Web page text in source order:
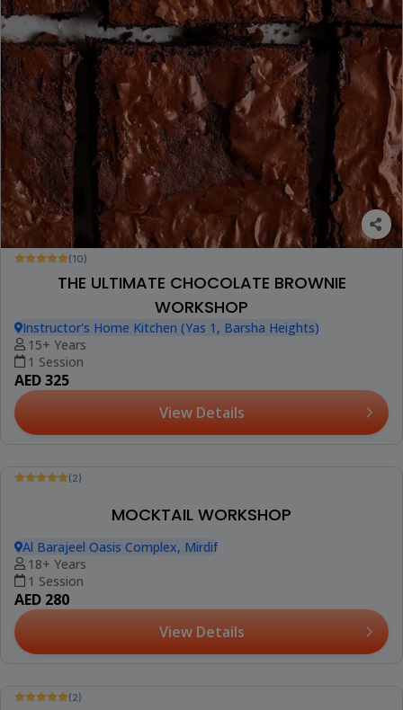
(10)
THE ULTIMATE CHOCOLATE BROWNIE
WORKSHOP
Instructor's Home Kitchen (Yas 1, Barsha Heights)
15+ Years
1 Session
AED 325
View Details